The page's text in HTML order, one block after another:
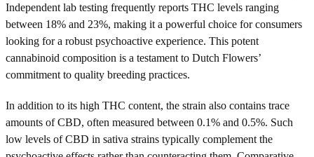
Independent lab testing frequently reports THC levels ranging
between 18% and 23%, making it a powerful choice for consumers
looking for a robust psychoactive experience. This potent
cannabinoid composition is a testament to Dutch Flowers’
commitment to quality breeding practices.
In addition to its high THC content, the strain also contains trace
amounts of CBD, often measured between 0.1% and 0.5%. Such
low levels of CBD in sativa strains typically complement the